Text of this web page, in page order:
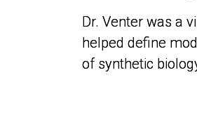
Dr. Venter was a
helped define
of synthetic
Dr. Venter was a
helped define
of synthetic